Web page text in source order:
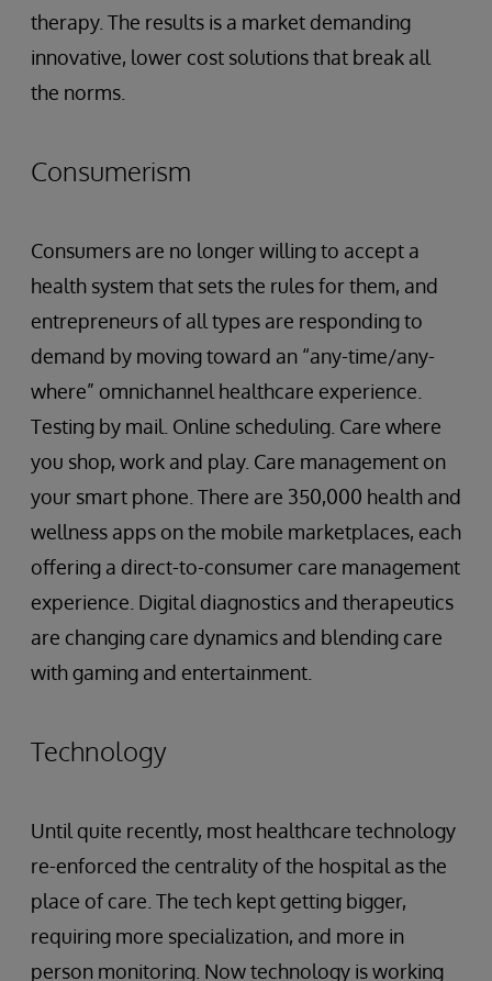
therapy. The results is a market demanding
innovative, lower cost solutions that break all
the norms.
Consumerism
Consumers are no longer willing to accept a
health system that sets the rules for them, and
entrepreneurs of all types are responding to
demand by moving toward an “any-time/any-
where” omnichannel healthcare experience.
Testing by mail. Online scheduling. Care where
you shop, work and play. Care management on
your smart phone. There are 350,000 health and
wellness apps on the mobile marketplaces, each
offering a direct-to-consumer care management
experience. Digital diagnostics and therapeutics
are changing care dynamics and blending care
with gaming and entertainment.
Technology
Until quite recently, most healthcare technology
re-enforced the centrality of the hospital as the
place of care. The tech kept getting bigger,
requiring more specialization, and more in
person monitoring. Now technology is working